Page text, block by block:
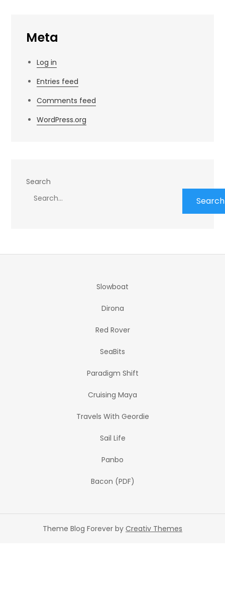
Meta
Log in
Entries feed
Comments feed
WordPress.org
Search
Search
Slowboat
Dirona
Red Rover
SeaBits
Paradigm Shift
Cruising Maya
Travels With Geordie
Sail Life
Panbo
Bacon (PDF)
Theme Blog Forever by Creativ Themes